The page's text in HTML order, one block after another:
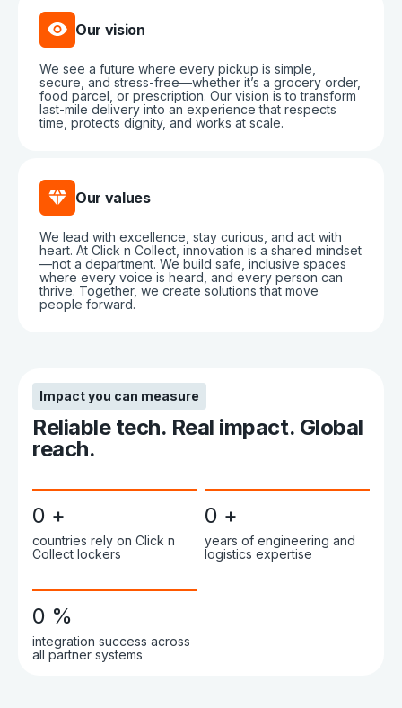
Our vision
We see a future where every pickup is simple,
secure, and stress-free—whether it’s a grocery order,
food parcel, or prescription. Our vision is to transform
last-mile delivery into an experience that respects
time, protects dignity, and works at scale.
Our values
We lead with excellence, stay curious, and act with
heart. At Click n Collect, innovation is a shared mindset
—not a department. We build safe, inclusive spaces
where every voice is heard, and every person can
thrive. Together, we create solutions that move
people forward.
Impact you can measure
Reliable tech. Real impact. Global
reach.
0 +
countries rely on Click n
Collect lockers
0 +
years of engineering and
logistics expertise
0 %
integration success across
all partner systems